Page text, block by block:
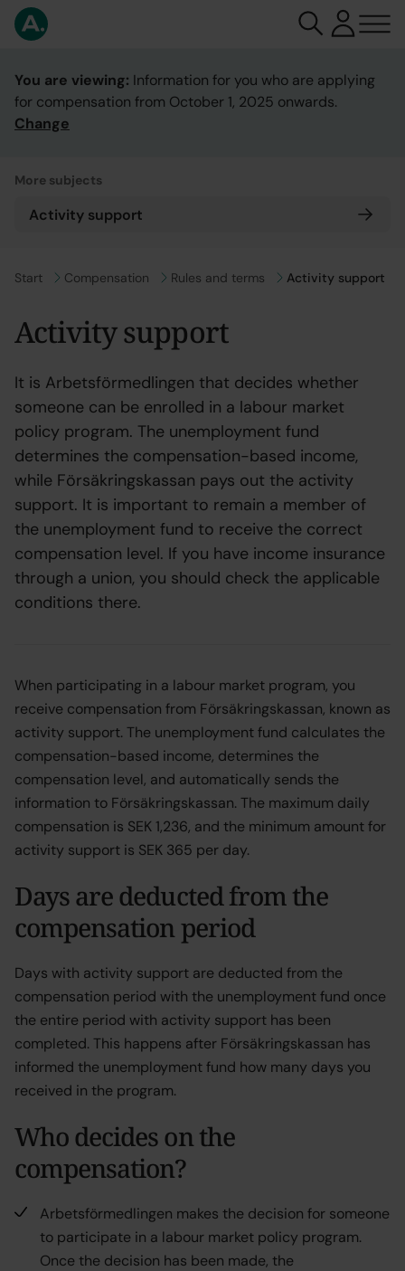
You are viewing: Information for you who are applying
for compensation from October 1, 2025 onwards.
Change
More subjects
Activity support
Go to
Start Go to
Compensation Go to
Rules and terms Activity support
Activity support
It is Arbetsförmedlingen that decides whether
someone can be enrolled in a labour market
policy program. The unemployment fund
determines the compensation-based income,
while Försäkringskassan pays out the activity
support. It is important to remain a member of
the unemployment fund to receive the correct
compensation level. If you have income insurance
through a union, you should check the applicable
conditions there.
When participating in a labour market program, you
receive compensation from Försäkringskassan, known as
activity support. The unemployment fund calculates the
compensation-based income, determines the
compensation level, and automatically sends the
information to Försäkringskassan. The maximum daily
compensation is SEK 1,236, and the minimum amount for
activity support is SEK 365 per day.
Days are deducted from the
compensation period
Days with activity support are deducted from the
compensation period with the unemployment fund once
the entire period with activity support has been
completed. This happens after Försäkringskassan has
informed the unemployment fund how many days you
received in the program.
Who decides on the
compensation?
Arbetsförmedlingen makes the decision for someone
to participate in a labour market policy program.
Once the decision has been made, the